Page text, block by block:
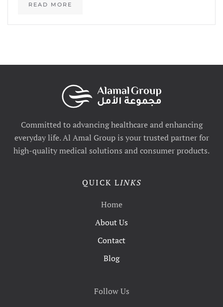
READ MORE
Committed to advancing healthcare and enhancing
everyday life. Al Amal Group is your trusted partner for
high-quality medical solutions and consumer products.
QUICK LINKS
Home
About Us
Contact
Blog
Follow Us